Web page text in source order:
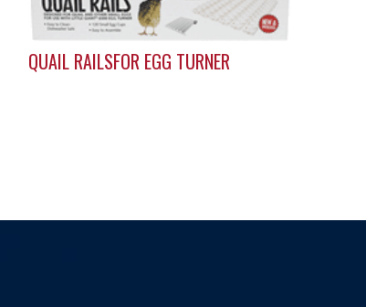
QUAIL RAILSFOR EGG TURNER